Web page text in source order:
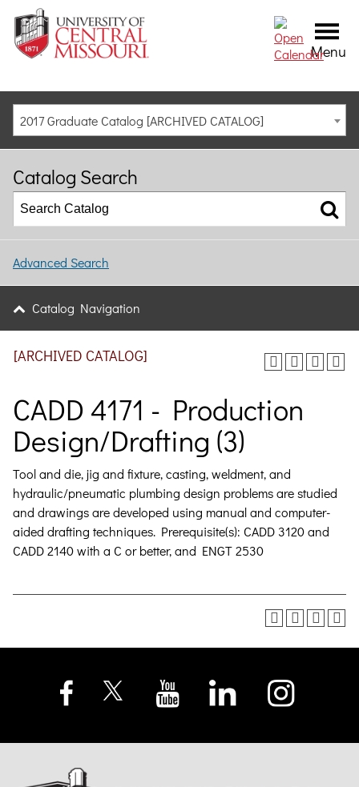
Menu
2017 Graduate Catalog [ARCHIVED CATALOG]
Catalog Search
Advanced Search
Catalog Navigation
[ARCHIVED CATALOG]
CADD 4171 - Production
Design/Drafting (3)
Tool and die, jig and fixture, casting, weldment, and
hydraulic/pneumatic plumbing design problems are studied
and drawings are developed using manual and computer-
aided drafting techniques. Prerequisite(s): CADD 3120 and
CADD 2140 with a C or better, and ENGT 2530